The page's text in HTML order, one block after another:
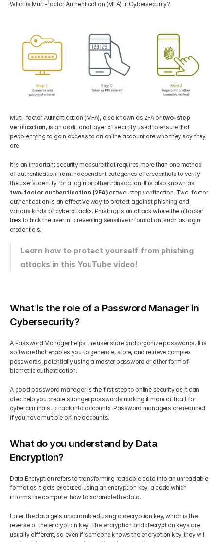
What is Multi-factor Authentication (MFA) in Cybersecurity?
Multi-factor Authentication (MFA), also known as 2FA or two-step
verification, is an additional layer of security used to ensure that
people trying to gain access to an online account are who they say they
are.
It is an important security measure that requires more than one method
of authentication from independent categories of credentials to verify
two-factor authentication (2FA) or two-step verification. Two-factor
authentication is an effective way to protect against phishing and
various kinds of cyberattacks. Phishing is an attack where the attacker
tries to trick the user into revealing sensitive information, such as login
credentials.
Learn how to protect yourself from phishing
attacks in this YouTube video!
What is the role of a Password Manager in
Cybersecurity?
A Password Manager helps the user store and organize passwords. It is
software that enables you to generate, store, and retrieve complex
passwords, potentially using a master password or other form of
biometric authentication.
A good password manager is the first step to online security as it can
also help you create stronger passwords making it more difficult for
cybercriminals to hack into accounts. Password managers are required
if you have multiple online accounts.
What do you understand by Data
Encryption?
Data Encryption refers to transforming readable data into an unreadable
format as it gets executed using an encryption key, a code which
informs the computer how to scramble the data.
Later, the data gets unscrambled using a decryption key, which is the
reverse of the encryption key. The encryption and decryption keys are
usually different, so even if someone knows the encryption key, they will